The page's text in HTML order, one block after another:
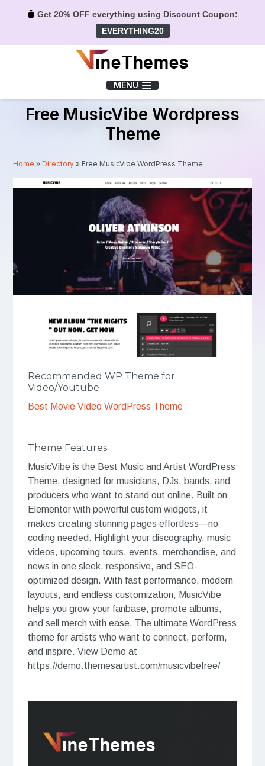
Get 20% OFF everything using Discount Coupon:
EVERYTHING20
MENU
Free MusicVibe Wordpress
Theme
Home »Directory » Free MusicVibe WordPress Theme
Recommended WP Theme for
Video/Youtube
Best Movie Video WordPress Theme
Theme Features
MusicVibe is the Best Music and Artist WordPress
Theme, designed for musicians, DJs, bands, and
producers who want to stand out online. Built on
Elementor with powerful custom widgets, it
makes creating stunning pages effortless—no
coding needed. Highlight your discography, music
videos, upcoming tours, events, merchandise, and
news in one sleek, responsive, and SEO-
optimized design. With fast performance, modern
layouts, and endless customization, MusicVibe
helps you grow your fanbase, promote albums,
and sell merch with ease. The ultimate WordPress
theme for artists who want to connect, perform,
and inspire. View Demo at
https://demo.themesartist.com/musicvibefree/